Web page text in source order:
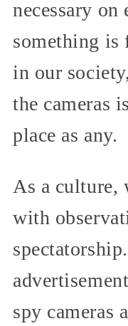
necessary on
something is
in our
the cameras
place as any.
As a culture,
with
spy cameras